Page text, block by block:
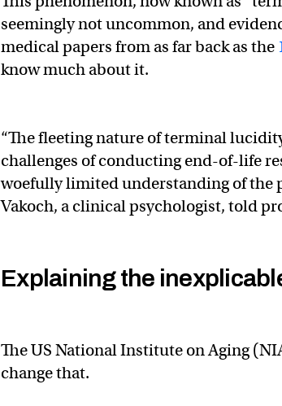
seemingly not uncommon, and
medical papers from as far back as the
know much about it.
“The fleeting nature of terminal
challenges of conducting end-of-life
woefully limited understanding of the
Vakoch, a clinical psychologist, told
Explaining the
The US National Institute on Aging
change that.